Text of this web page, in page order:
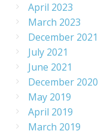
April 2023
March 2023
December 2021
July 2021
June 2021
December 2020
May 2019
April 2019
March 2019